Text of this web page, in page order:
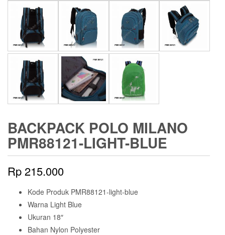
BACKPACK POLO MILANO
PMR88121-LIGHT-BLUE
Rp 215.000
Kode Produk PMR88121-light-blue
Warna Light Blue
Ukuran 18″
Bahan Nylon Polyester